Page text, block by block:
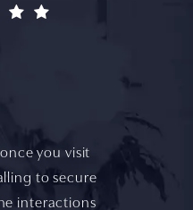
you visit
to secure
interactions